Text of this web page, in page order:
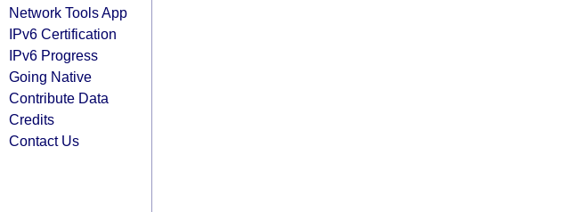
Network Tools App
IPv6 Certification
IPv6 Progress
Going Native
Contribute Data
Credits
Contact Us